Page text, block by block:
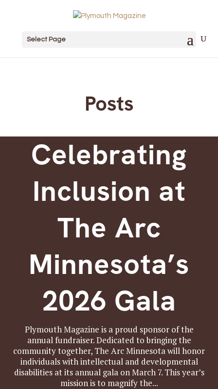
Select Page
Posts
Celebrating
Inclusion at
The Arc
Minnesota’s
2026 Gala
Plymouth Magazine is a proud sponsor of the
annual fundraiser. Dedicated to bringing the
community together, The Arc Minnesota will honor
individuals with intellectual and developmental
disabilities at its annual gala on March 7. This year’s
mission is to magnify the...